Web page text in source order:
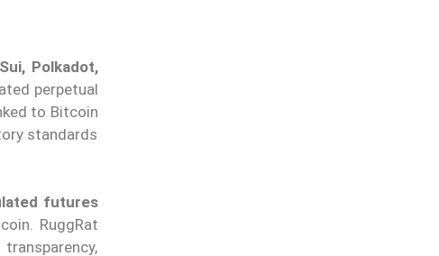
Polkadot,
perpetual
to Bitcoin
standards
futures
RuggRat